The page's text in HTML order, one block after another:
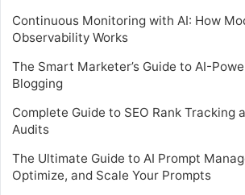
Continuous Monitoring with AI: How
Observability Works
The Smart Marketer’s Guide to AI-
Blogging
Complete Guide to SEO Rank Tracking
Audits
The Ultimate Guide to AI Prompt
Optimize, and Scale Your Prompts